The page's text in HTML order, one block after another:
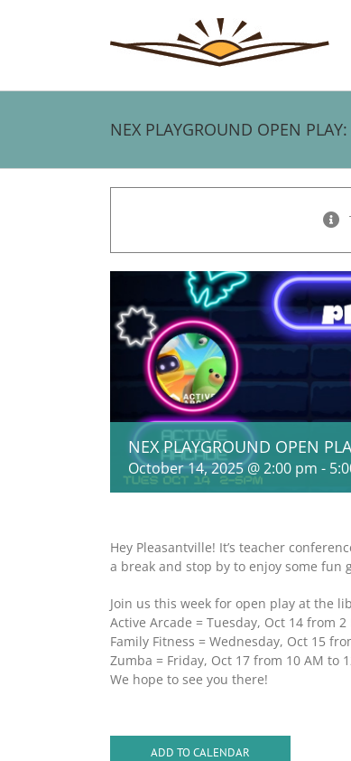
NEX PLAYGROUND OPEN PLAY:
NEX PLAYGROUND OPEN
October 14, 2025 @ 2:00 pm -
Hey Pleasantville! It’s teacher
a break and stop by to enjoy some fun
Join us this week for open play at the
Active Arcade = Tuesday, Oct 14 from 2
Family Fitness = Wednesday, Oct 15
Zumba = Friday, Oct 17 from 10 AM to
We hope to see you there!
ADD TO CALENDAR